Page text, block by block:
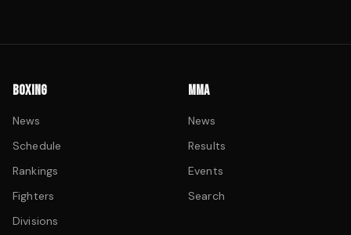
BOXING
News
Schedule
Rankings
Fighters
Divisions
MMA
News
Results
Events
Search